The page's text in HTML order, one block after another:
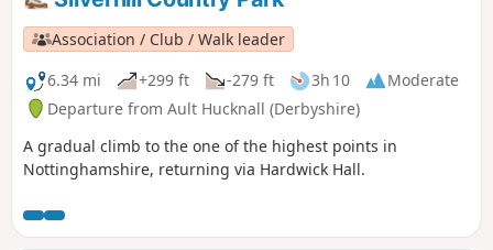
Association / Club / Walk leader
6.34 mi
+299 ft -279 ft 3h 10
Moderate
Departure from Ault Hucknall (Derbyshire)
A gradual climb to the one of the highest points in
Nottinghamshire, returning via Hardwick Hall.